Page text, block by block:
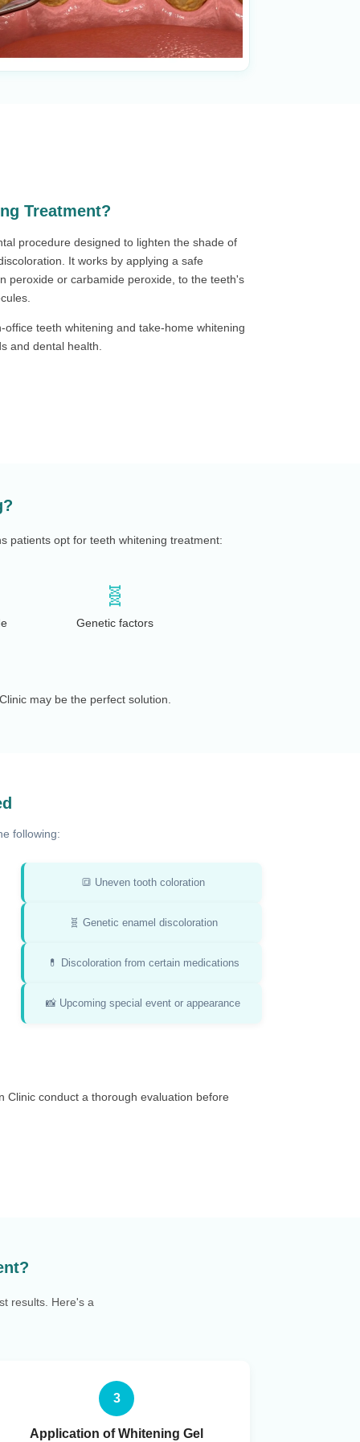
Treatment?
procedure designed to lighten the shade of
It works by applying a safe
peroxide or carbamide peroxide, to the teeth's
teeth whitening and take-home whitening
and dental health.
patients opt for teeth whitening treatment:
🧬
Genetic factors
may be the perfect solution.
following:
🔳 Uneven tooth coloration
🧬 Genetic enamel discoloration
💊 Discoloration from certain medications
📸 Upcoming special event or appearance
Clinic conduct a thorough evaluation before
results. Here's a
3
Application of Whitening Gel